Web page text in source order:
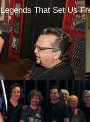
That Set Us